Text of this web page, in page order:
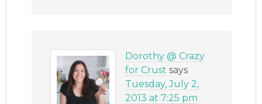
Dorothy @ Crazy
for Crust says
Tuesday, July 2,
2013 at 7:25 pm